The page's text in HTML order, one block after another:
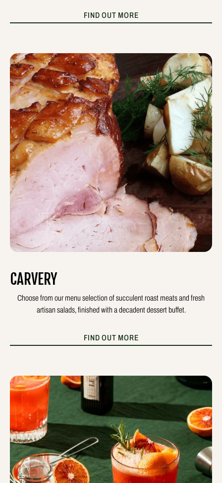
FIND OUT MORE
CARVERY
Choose from our menu selection of succulent roast meats and fresh
artisan salads, finished with a decadent dessert buffet.
FIND OUT MORE